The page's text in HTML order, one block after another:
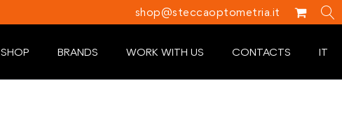
shop@steccaoptometria.it
SHOP BRANDS WORK WITH US CONTACTS IT